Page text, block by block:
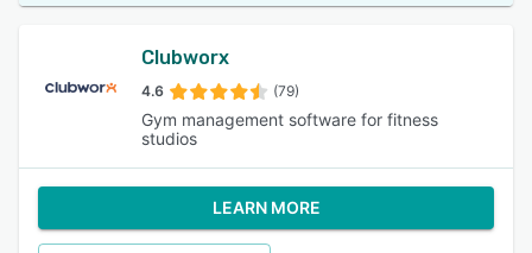
Clubworx
4.6 (79)
Gym management software for fitness
studios
LEARN MORE